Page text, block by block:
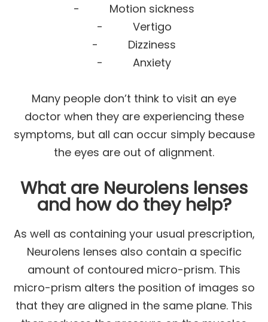
- Motion sickness
- Vertigo
- Dizziness
- Anxiety
Many people don’t think to visit an eye
doctor when they are experiencing these
symptoms, but all can occur simply because
the eyes are out of alignment.
What are Neurolens lenses
and how do they help?
As well as containing your usual prescription,
Neurolens lenses also contain a specific
amount of contoured micro-prism. This
micro-prism alters the position of images so
that they are aligned in the same plane. This